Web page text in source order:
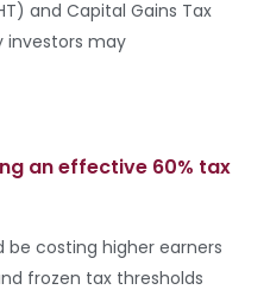
and Capital Gains Tax
investors may
an effective 60% tax
costing higher earners
frozen tax thresholds